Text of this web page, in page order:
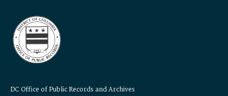
DC Office of Public Records and Archives